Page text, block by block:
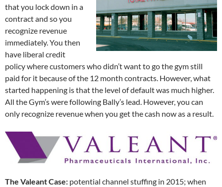
that you lock down in a
contract and so you
recognize revenue
immediately. You then
have liberal credit
policy where customers who didn’t want to go the gym still
paid for it because of the 12 month contracts. However, what
started happening is that the level of default was much higher.
All the Gym’s were following Bally’s lead. However, you can
only recognize revenue when you get the cash now as a result.
The Valeant Case: potential channel stuffing in 2015; when